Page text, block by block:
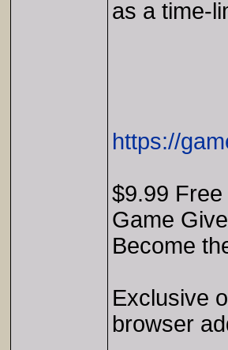
as a time-
https://
$9.99 Free
Game
Become
Exclusive
browser